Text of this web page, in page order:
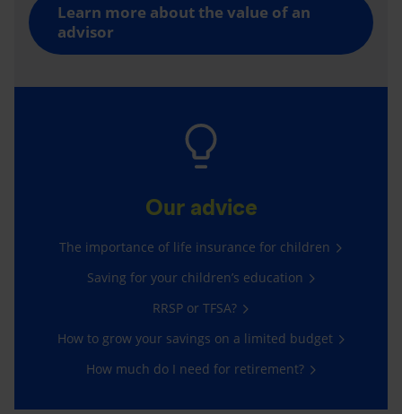
Learn more about the value of an
advisor
Our advice
The importance of life insurance for children
Saving for your children’s education
RRSP or TFSA?
How to grow your savings on a limited budget
How much do I need for retirement?